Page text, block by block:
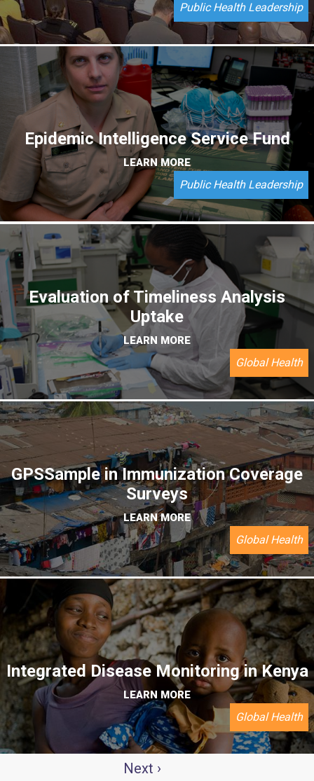
Public Health Leadership
Epidemic Intelligence Service Fund
LEARN MORE
Public Health Leadership
Evaluation of Timeliness Analysis
Uptake
LEARN MORE
Global Health
GPSSample in Immunization Coverage
Surveys
LEARN MORE
Global Health
Integrated Disease Monitoring in Kenya
LEARN MORE
Global Health
Next
Next ›